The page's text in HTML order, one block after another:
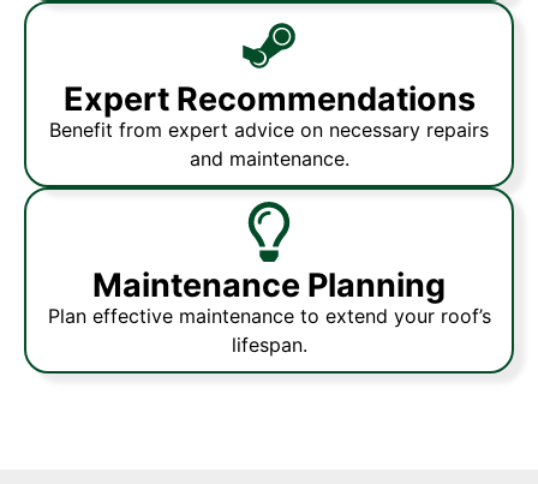
Expert Recommendations
Benefit from expert advice on necessary repairs
and maintenance.
Maintenance Planning
Plan effective maintenance to extend your roof’s
lifespan.